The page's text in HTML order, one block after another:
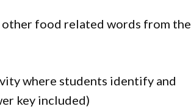
food related words from the
where students identify and
key included)